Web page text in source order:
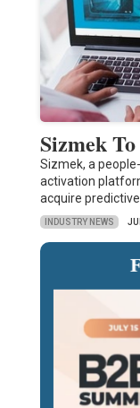
Sizmek
Sizmek, a
activation
acquire
INDUSTRY NEWS